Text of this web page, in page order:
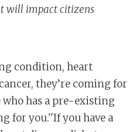
will impact citizens
condition, heart
they’re coming for
who has a pre-existing
for you.''If you have a